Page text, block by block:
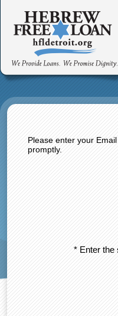
Please enter your
promptly.
* Enter the